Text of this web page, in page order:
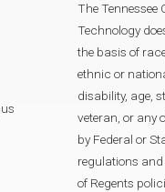
The Tennessee
Technology
the basis of
ethnic or
disability, age,
veteran, or any
by Federal or
regulations and
of Regents